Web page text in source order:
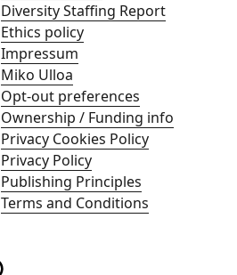
Diversity Staffing Report
Ethics policy
Impressum
Miko Ulloa
Opt-out preferences
Ownership / Funding info
Privacy Cookies Policy
Privacy Policy
Publishing Principles
Terms and Conditions